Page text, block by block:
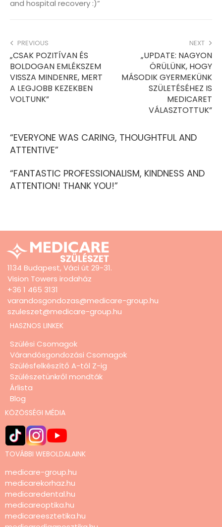
and hospital recovery :)”
PREVIOUS
„CSAK POZITÍVAN ÉS
BOLDOGAN EMLÉKSZEM
VISSZA MINDENRE, MERT
A LEGJOBB KEZEKBEN
VOLTUNK”
NEXT
„UPDATE: NAGYON
ÖRÜLÜNK, HOGY
MÁSODIK GYERMEKÜNK
SZÜLETÉSÉHEZ IS
MEDICARET
VÁLASZTOTTUK”
“EVERYONE WAS CARING, THOUGHTFUL AND
ATTENTIVE”
“FANTASTIC PROFESSIONALISM, KINDNESS AND
ATTENTION! THANK YOU!”
1134 Budapest, Váci út 29-31.
Vision Towers irodaház
+36 1 465 3131
varandosgondozas@medicare-group.hu
szuleszet@medicare-group.hu
HASZNOS LINKEK
Szülési Csomagok
Várandósgondozási Csomagok
Szülésfelkészítő A-tól Z-ig
Szülészetünkről mondták
Árlista
Blog
KÖZÖSSÉGI MÉDIA
TOVÁBBI WEBOLDALAINK
medicare-group.hu
medicarekorhaz.hu
medicaredental.hu
medicareoptika.hu
medicareesztetika.hu